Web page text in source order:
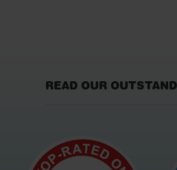
READ OUR